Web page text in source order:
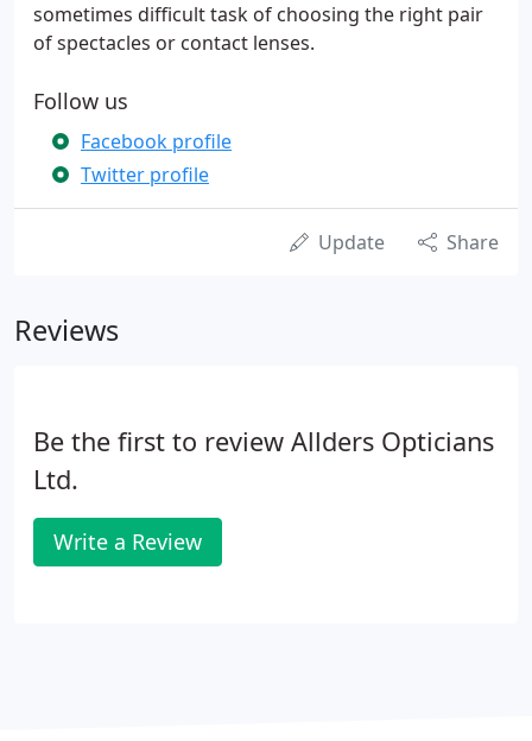
sometimes difficult task of choosing the right pair
of spectacles or contact lenses.
Follow us
Facebook profile
Twitter profile
Update Share
Reviews
Be the first to review Allders Opticians
Ltd.
Write a Review